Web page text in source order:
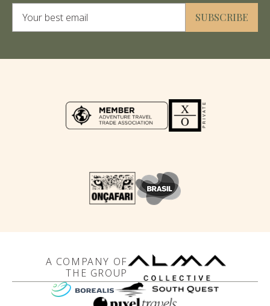
SUBSCRIBE
Alternative:
A COMPANY OF
THE GROUP